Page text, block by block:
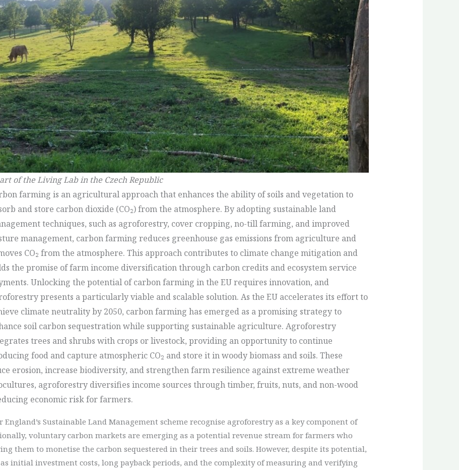
of the Living Lab in the Czech Republic
farming is an agricultural approach that enhances the ability of soils and vegetation to
and store carbon dioxide (CO₂) from the atmosphere. By adopting sustainable land
techniques, such as agroforestry, cover cropping, no-till farming, and improved
management, carbon farming reduces greenhouse gas emissions from agriculture and
CO₂ from the atmosphere. This approach contributes to climate change mitigation and
the promise of farm income diversification through carbon credits and ecosystem service
Unlocking the potential of carbon farming in the EU requires innovation, and
presents a particularly viable and scalable solution. As the EU accelerates its effort to
climate neutrality by 2050, carbon farming has emerged as a promising strategy to
soil carbon sequestration while supporting sustainable agriculture. Agroforestry
trees and shrubs with crops or livestock, providing an opportunity to continue
food and capture atmospheric CO₂ and store it in woody biomass and soils. These
erosion, increase biodiversity, and strengthen farm resilience against extreme weather
agroforestry diversifies income sources through timber, fruits, nuts, and non-wood
economic risk for farmers.
England’s Sustainable Land Management scheme recognise agroforestry as a key component of
voluntary carbon markets are emerging as a potential revenue stream for farmers who
them to monetise the carbon sequestered in their trees and soils. However, despite its potential,
initial investment costs, long payback periods, and the complexity of measuring and verifying